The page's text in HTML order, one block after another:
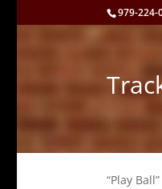
979-224-
“Play